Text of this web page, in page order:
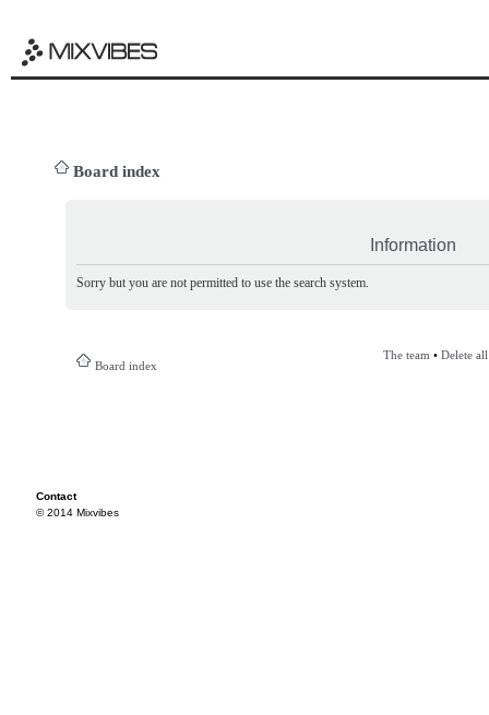
Board index
Information
Sorry but you are not permitted to use the search system.
Board index
The team • Delete
Contact
© 2014 Mixvibes